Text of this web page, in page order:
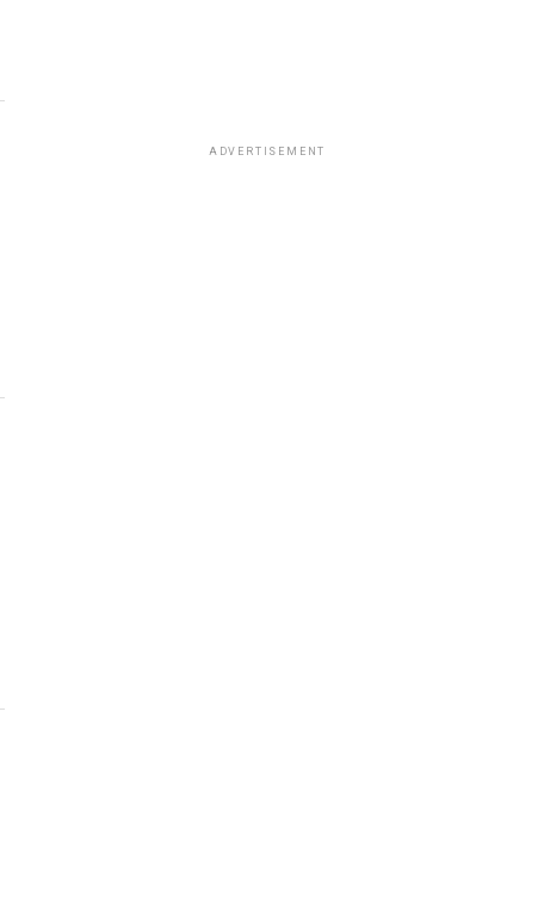
ADVERTISEMENT